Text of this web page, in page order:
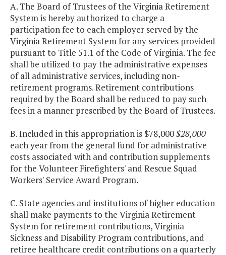
A. The Board of Trustees of the Virginia Retirement
System is hereby authorized to charge a
participation fee to each employer served by the
Virginia Retirement System for any services provided
pursuant to Title 51.1 of the Code of Virginia. The fee
shall be utilized to pay the administrative expenses
of all administrative services, including non-
retirement programs. Retirement contributions
required by the Board shall be reduced to pay such
fees in a manner prescribed by the Board of Trustees.
B. Included in this appropriation is$78,000$28,000
each year from the general fund for administrative
costs associated with and contribution supplements
for the Volunteer Firefighters' and Rescue Squad
Workers' Service Award Program.
C. State agencies and institutions of higher education
shall make payments to the Virginia Retirement
System for retirement contributions, Virginia
Sickness and Disability Program contributions, and
retiree healthcare credit contributions on a quarterly